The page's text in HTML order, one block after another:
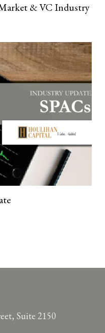
& VC Industry
Suite 2150